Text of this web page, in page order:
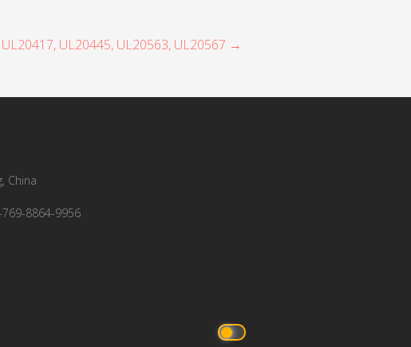
UL20417, UL20445, UL20563, UL20567 →
China
8864-9956